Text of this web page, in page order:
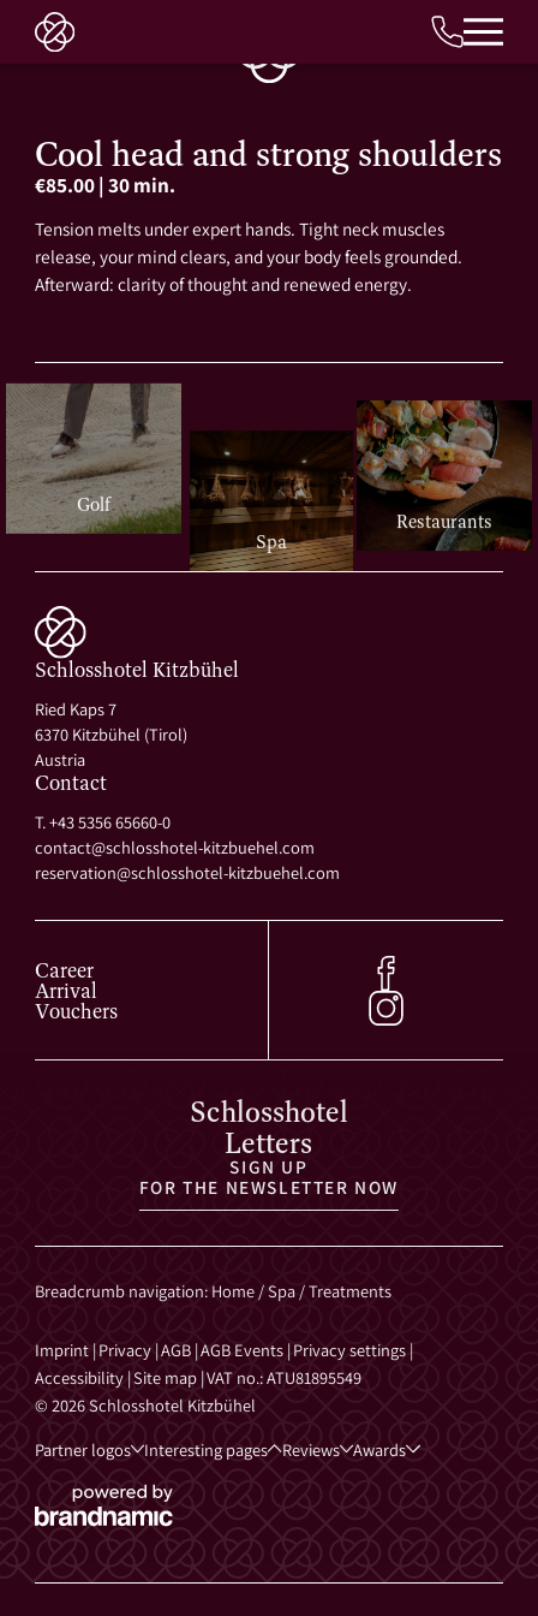
EN
Cool head and strong shoulders
€85.00| 30 min.
Tension melts under expert hands. Tight neck muscles
release, your mind clears, and your body feels grounded.
Afterward: clarity of thought and renewed energy.
Golf
Spa
Restaurants
Schlosshotel Kitzbühel
Ried Kaps 7
6370 Kitzbühel (Tirol)
Austria
Contact
T. +43 5356 65660-0
contact@schlosshotel-kitzbuehel.com
reservation@schlosshotel-kitzbuehel.com
Career
Arrival
Vouchers
Schlosshotel
Letters
SIGN UP
FOR THE NEWSLETTER NOW
Breadcrumb navigation: Home/Spa/Treatments
Imprint |Privacy |AGB |AGB Events |Privacy settings |
Accessibility |Site map |VAT no.: ATU81895549
© 2026 Schlosshotel Kitzbühel
Partner logos
Interesting pages Reviews Awards